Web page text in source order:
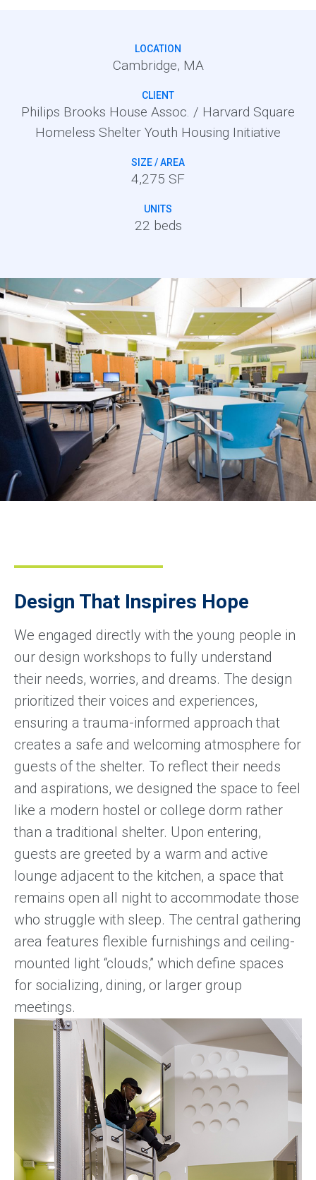
LOCATION
Cambridge, MA
CLIENT
Philips Brooks House Assoc. / Harvard Square
Homeless Shelter Youth Housing Initiative
SIZE / AREA
4,275 SF
UNITS
22 beds
Design That Inspires Hope
We engaged directly with the young people in
our design workshops to fully understand
their needs, worries, and dreams. The design
prioritized their voices and experiences,
ensuring a trauma-informed approach that
creates a safe and welcoming atmosphere for
guests of the shelter. To reflect their needs
and aspirations, we designed the space to feel
like a modern hostel or college dorm rather
than a traditional shelter. Upon entering,
guests are greeted by a warm and active
lounge adjacent to the kitchen, a space that
remains open all night to accommodate those
who struggle with sleep. The central gathering
area features flexible furnishings and ceiling-
mounted light “clouds,” which define spaces
for socializing, dining, or larger group
meetings.